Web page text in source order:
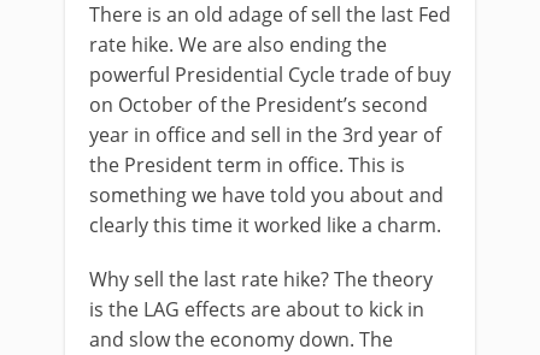
There is an old adage of sell the last Fed
rate hike. We are also ending the
powerful Presidential Cycle trade of buy
on October of the President’s second
year in office and sell in the 3rd year of
the President term in office. This is
something we have told you about and
clearly this time it worked like a charm.
Why sell the last rate hike? The theory
is the LAG effects are about to kick in
and slow the economy down. The